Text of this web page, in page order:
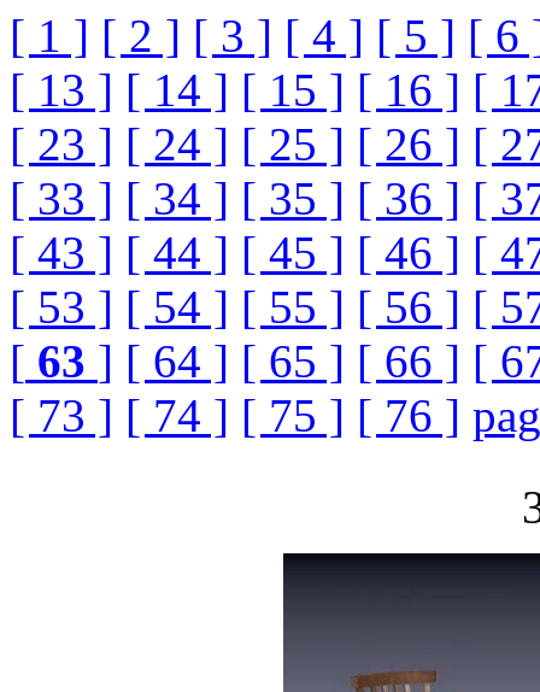
[ 1 ] [ 2 ] [ 3 ] [ 4 ] [ 5 ] [ 6
[ 13 ] [ 14 ] [ 15 ] [ 16 ] [
[ 23 ] [ 24 ] [ 25 ] [ 26 ] [
[ 33 ] [ 34 ] [ 35 ] [ 36 ] [
[ 43 ] [ 44 ] [ 45 ] [ 46 ] [
[ 53 ] [ 54 ] [ 55 ] [ 56 ] [
[ 63 ] [ 64 ] [ 65 ] [ 66 ] [
[ 73 ] [ 74 ] [ 75 ] [ 76 ]